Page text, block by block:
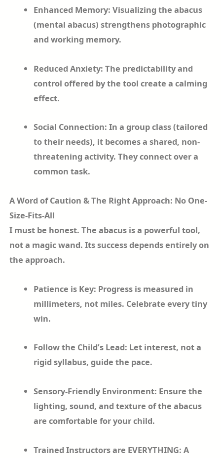
Enhanced Memory: Visualizing the abacus
(mental abacus) strengthens photographic
and working memory.
Reduced Anxiety: The predictability and
control offered by the tool create a calming
effect.
Social Connection: In a group class (tailored
to their needs), it becomes a shared, non-
threatening activity. They connect over a
common task.
A Word of Caution & The Right Approach: No One-
Size-Fits-All
I must be honest. The abacus is a powerful tool,
not a magic wand. Its success depends entirely on
the approach.
Patience is Key: Progress is measured in
millimeters, not miles. Celebrate every tiny
win.
Follow the Child’s Lead: Let interest, not a
rigid syllabus, guide the pace.
Sensory-Friendly Environment: Ensure the
lighting, sound, and texture of the abacus
are comfortable for your child.
Trained Instructors are EVERYTHING: A